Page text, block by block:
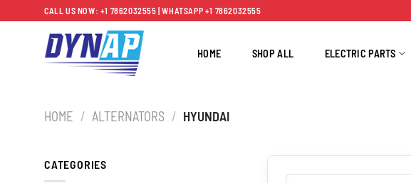
to
CALL US NOW: +1 7862032555 | WHATSAPP +1 7862032555
HOME SHOP ALL ELECTRIC PARTS
HOME / ALTERNATORS / HYUNDAI
CATEGORIES